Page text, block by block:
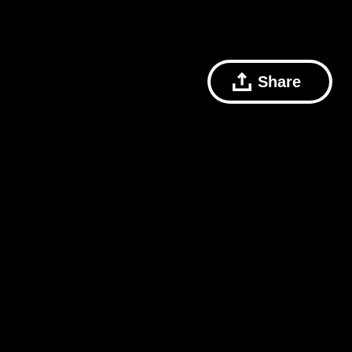
Share